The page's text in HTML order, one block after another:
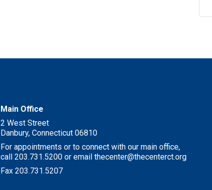
Main Office
2 West Street
Danbury, Connecticut 06810
For appointments or to connect with our main office,
call 203.731.5200 or email thecenter@thecenterct.org
Fax 203.731.5207